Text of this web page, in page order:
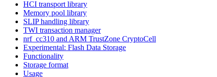
HCI transport library
Memory pool library
SLIP handling library
TWI transaction manager
nrf_cc310 and ARM TrustZone CryptoCell
Experimental: Flash Data Storage
Functionality
Storage format
Usage